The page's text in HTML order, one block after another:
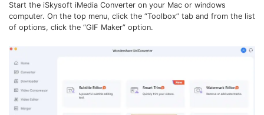
Start the iSkysoft iMedia Converter on your Mac or windows
computer. On the top menu, click the “Toolbox” tab and from the list
of options, click the “GIF Maker” option.